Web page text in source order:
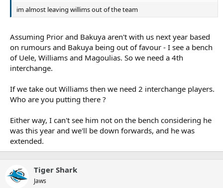
im almost leaving willims out of the team
Assuming Prior and Bakuya aren't with us next year based
on rumours and Bakuya being out of favour - I see a bench
of Uele, Williams and Magoulias. So we need a 4th
interchange.
If we take out Williams then we need 2 interchange players.
Who are you putting there ?
Either way, I can't see him not on the bench considering he
was this year and we'll be down forwards, and he was
extended.
Tiger Shark
Jaws